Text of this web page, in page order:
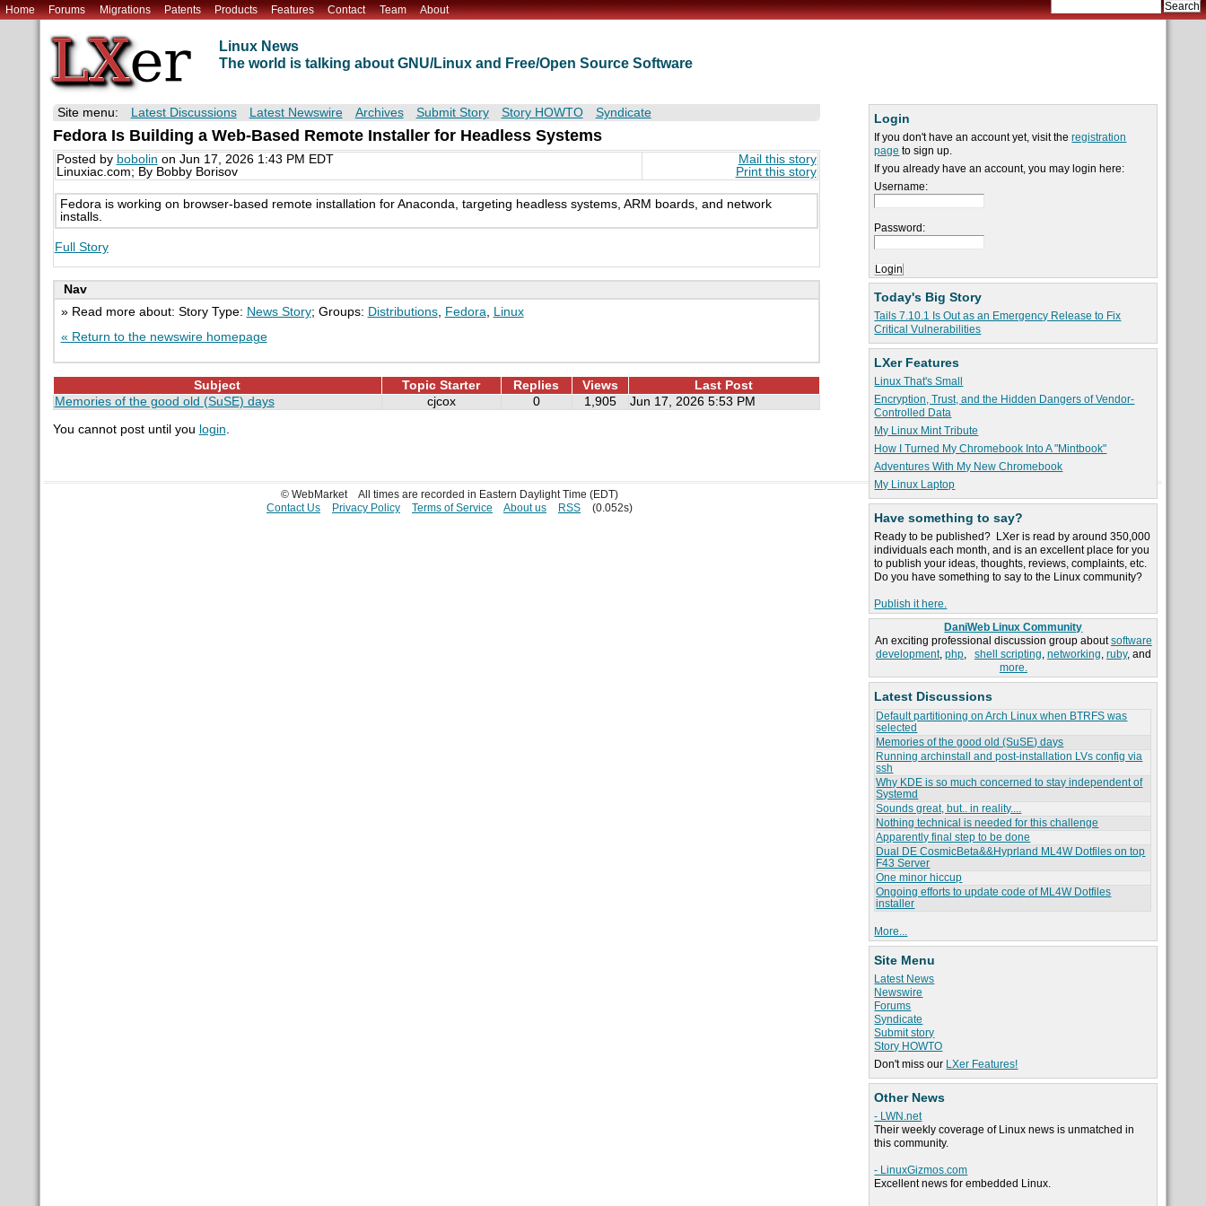
Home Forums Migrations Patents Products Features Contact Team About
Linux News
The world is talking about GNU/Linux and Free/Open Source Software
Login
If you don't have an account yet, visit theregistration
page to sign up.
If you already have an account, you may login here:
Username:
Password:
Today's Big Story
Tails 7.10.1 Is Out as an Emergency Release to Fix
Critical Vulnerabilities
LXer Features
Linux That's Small
Encryption, Trust, and the Hidden Dangers of Vendor-
Controlled Data
My Linux Mint Tribute
How I Turned My Chromebook Into A "Mintbook"
Adventures With My New Chromebook
My Linux Laptop
Have something to say?
Ready to be published? LXer is read by around 350,000
individuals each month, and is an excellent place for you
to publish your ideas, thoughts, reviews, complaints, etc.
Do you have something to say to the Linux community?
Publish it here.
DaniWeb Linux Community
An exciting professional discussion group aboutsoftware
development, php, shell scripting, networking, ruby, and
more.
Latest Discussions
Default partitioning on Arch Linux when BTRFS was
selected
Memories of the good old (SuSE) days
Running archinstall and post-installation LVs config via
ssh
Why KDE is so much concerned to stay independent of
Systemd
Sounds great, but.. in reality....
Nothing technical is needed for this challenge
Apparently final step to be done
Dual DE CosmicBeta&&Hyprland ML4W Dotfiles on top
F43 Server
One minor hiccup
Ongoing efforts to update code of ML4W Dotfiles
installer
More...
Site Menu
Latest News
Newswire
Forums
Syndicate
Submit story
Story HOWTO
Don't miss our LXer Features!
Other News
- LWN.net
Their weekly coverage of Linux news is unmatched in
this community.
- LinuxGizmos.com
Excellent news for embedded Linux.
Site menu: Latest Discussions Latest Newswire Archives Submit Story Story HOWTO Syndicate
Fedora Is Building a Web-Based Remote Installer for Headless Systems
Posted by bobolin on Jun 17, 2026 1:43 PM EDT
Linuxiac.com; By Bobby Borisov
Mail this story
Print this story
Fedora is working on browser-based remote installation for Anaconda, targeting headless systems, ARM boards, and network
installs.
Full Story
Nav
» Read more about: Story Type: News Story; Groups: Distributions, Fedora
Linux
« Return to the newswire homepage
Subject Topic Starter Replies Views
Last Post
Memories of the good old (SuSE) days
cjcox 0 1,905 Jun 17, 2026 5:53 PM
You cannot post until you login.
© WebMarket
All times are recorded in Eastern Daylight Time (EDT)
Contact Us
Privacy Policy Terms of Service About us RSS (0.052s)